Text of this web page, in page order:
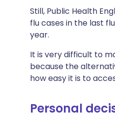
Still, Public Health
flu cases in the last
year.
It is very difficult to
because the
how easy it is to
Personal